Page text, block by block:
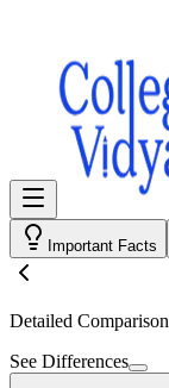
Important Facts
Detailed Comparison
See Differences